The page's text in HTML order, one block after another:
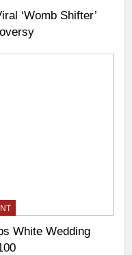
‘Womb Shifter’
White Wedding